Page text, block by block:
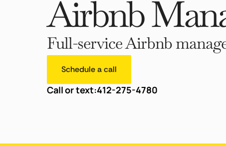
Airbnb
Full-service Airbnb
Schedule a call
Call or text:412-275-4780